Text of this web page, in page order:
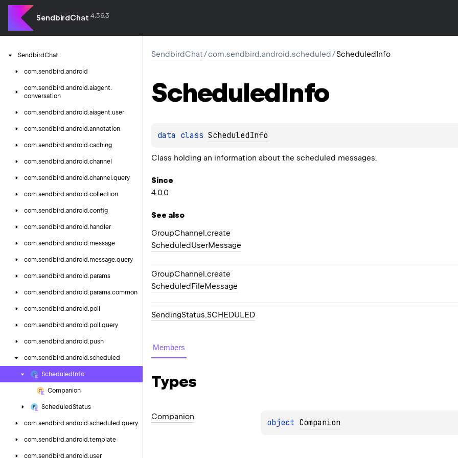
SendbirdChat 4.36.3
SendbirdChat
com.sendbird.android
com.sendbird.android.aiagent.
conversation
com.sendbird.android.aiagent.user
com.sendbird.android.annotation
com.sendbird.android.caching
com.sendbird.android.channel
com.sendbird.android.channel.query
com.sendbird.android.collection
com.sendbird.android.config
com.sendbird.android. handler
com.sendbird.android.message
com.sendbird.android.message.query
com.sendbird.android.params
com.sendbird.android.params.common
com.sendbird.android.poll
com.sendbird.android.poll.query
com.sendbird.android.push
com.sendbird.android.scheduled
Scheduled Info
Companion
ScheduledStatus
com.sendbird.android.scheduled.query
com.sendbird.android.template
com.sendbird.android.user
SendbirdChat/com.sendbird.android.scheduled/ScheduledInfo
ScheduledInfo
data class ScheduledInfo
Class holding an information about the scheduled messages.
Since
4.0.0
See also
GroupChannel.create
ScheduledUserMessage
GroupChannel.create
ScheduledFileMessage
SendingStatus.SCHEDULED
Members
Types
Companion
object Companion